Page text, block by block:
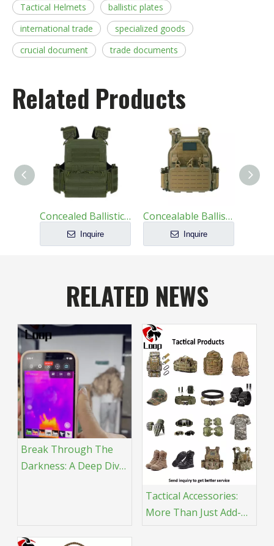
Tactical Helmets
ballistic plates
international trade
specialized goods
crucial document
trade documents
Related Products
Concealed Ballistic Vest Lightest Military Protective
Inquire
Concealable Ballistic Vest Carrier Military
Inquire
RELATED NEWS
Break Through The
Darkness: A Deep Dive
Tactical Accessories:
More Than Just Add-